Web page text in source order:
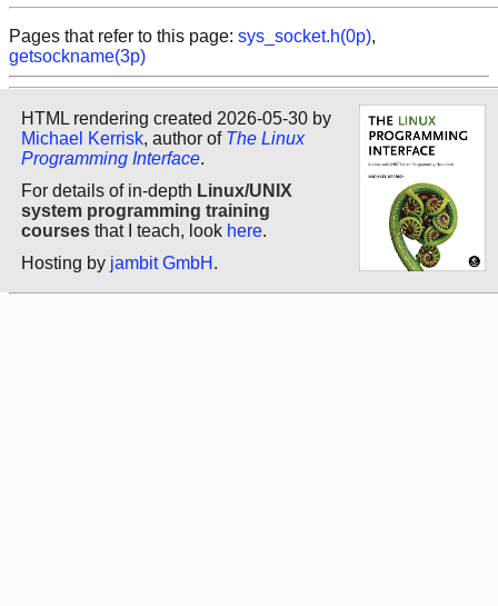
Pages that refer to this page: sys_socket.h(0p),
getsockname(3p)
HTML rendering created 2026-05-30 by
Michael Kerrisk, author of The Linux
Programming Interface.
For details of in-depth Linux/UNIX
system programming training
courses that I teach, look here.
Hosting by jambit GmbH .